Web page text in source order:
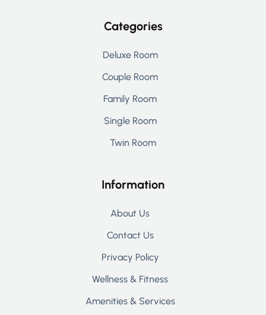
Categories
Deluxe Room
Couple Room
Family Room
Single Room
Twin Room
Information
About Us
Contact Us
Privacy Policy
Wellness & Fitness
Amenities & Services